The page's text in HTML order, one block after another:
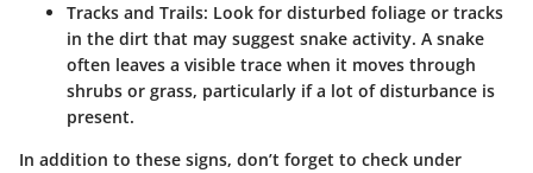
Tracks and Trails: Look for disturbed foliage or tracks
in the dirt that may suggest snake activity. A snake
often leaves a visible trace when it moves through
shrubs or grass, particularly if a lot of disturbance is
present.
In addition to these signs, don’t forget to check under